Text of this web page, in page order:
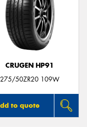
CRUGEN HP91
275/50ZR20 109W
to quote